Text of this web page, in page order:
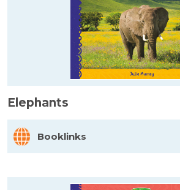
Elephants
Booklinks